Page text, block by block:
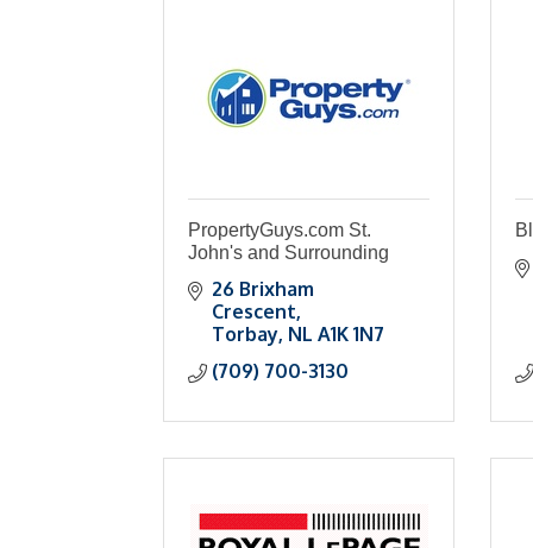
PropertyGuys.com St.
John's and Surrounding
26 Brixham
Crescent
Torbay NL A1K 1N7
(709) 700-3130